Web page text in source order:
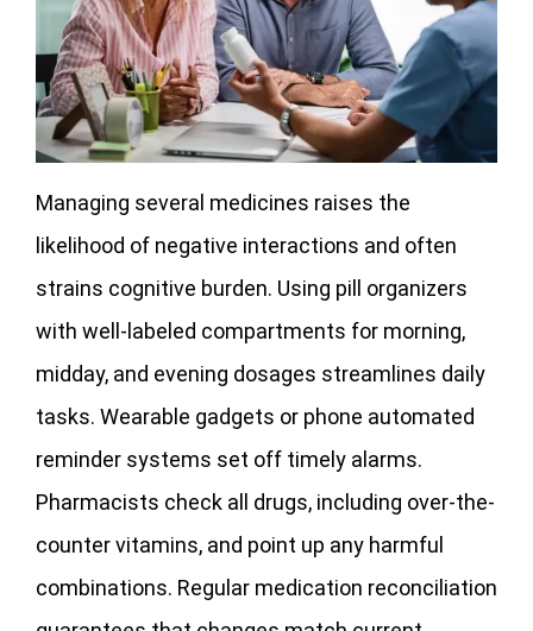
Managing several medicines raises the
likelihood of negative interactions and often
strains cognitive burden. Using pill organizers
with well-labeled compartments for morning,
midday, and evening dosages streamlines daily
tasks. Wearable gadgets or phone automated
reminder systems set off timely alarms.
Pharmacists check all drugs, including over-the-
counter vitamins, and point up any harmful
combinations. Regular medication reconciliation